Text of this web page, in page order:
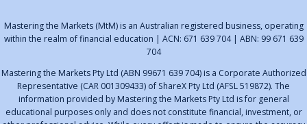
Mastering the Markets (MtM) is an Australian registered business, operating
within the realm of financial education | ACN: 671 639 704 | ABN: 99 671 639
704
Mastering the Markets Pty Ltd (ABN 99671 639 704) is a Corporate Authorized
Representative (CAR 001309433) of ShareX Pty Ltd (AFSL 519872). The
information provided by Mastering the Markets Pty Ltd is for general
educational purposes only and does not constitute financial, investment, or